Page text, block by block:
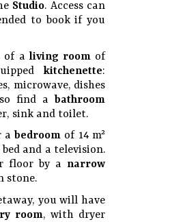
Studio. Access can
to book if you
of aliving roomof
kitchenette:
microwave, dishes
find a bathroom
sink and toilet.
abedroom of 14 m²
and a television.
floor by a narrow
stone.
you will have
room, with dryer